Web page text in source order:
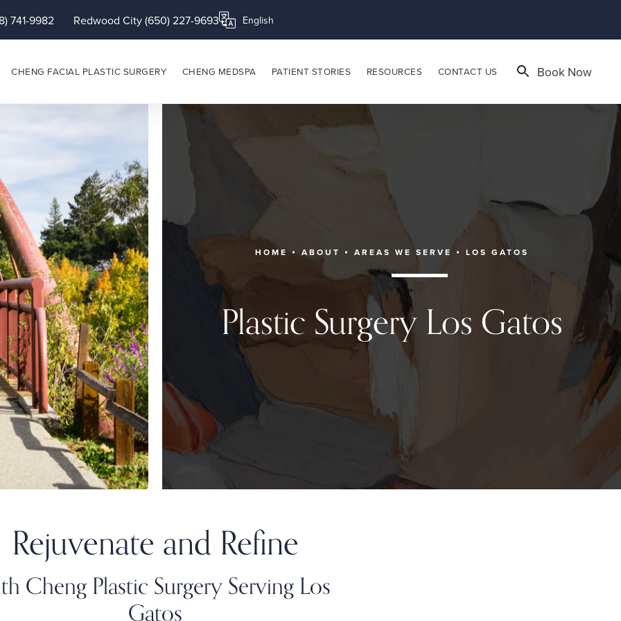
741-9982 Redwood City (650) 227-9693Translate this page
CHENG FACIAL PLASTIC SURGERY CHENG MEDSPA PATIENT STORIES RESOURCES CONTACT US Book Now
HOME ABOUT AREAS WE SERVE LOS GATOS
Plastic Surgery Los Gatos
Rejuvenate and Refine
Cheng Plastic Surgery Serving Los
Gatos